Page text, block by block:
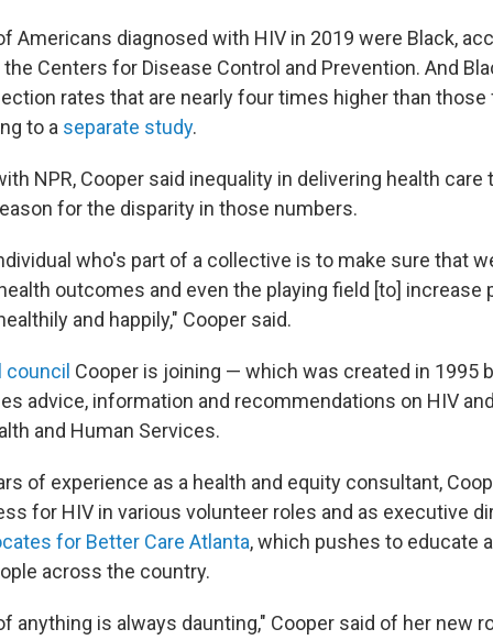
Americans diagnosed with HIV in 2019 were Black,
Centers for Disease Control and Prevention. And
rates that are nearly four times higher than
to a separate study.
NPR, Cooper said inequality in delivering health care
for the disparity in those numbers.
who's part of a collective is to make sure that
outcomes and even the playing field [to] increase
and happily," Cooper said.
Cooper is joining — which was created in 1995
advice, information and recommendations on HIV
and Human Services.
of experience as a health and equity consultant,
for HIV in various volunteer roles and as executive
for Better Care Atlanta, which pushes to educate
across the country.
anything is always daunting," Cooper said of her new